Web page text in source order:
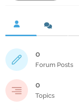
0
Forum Posts
0
Topics